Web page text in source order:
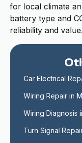
for local climate
battery type and
reliability and value.
Car Electrical
Wiring Repair in
Wiring Diagnosis
Turn Signal